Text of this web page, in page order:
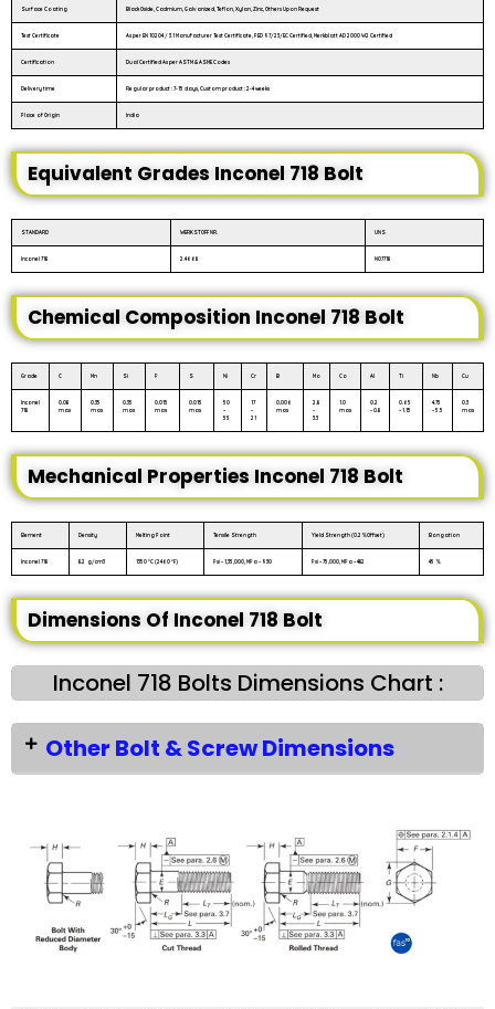
Surface Coating Black Oxide, Cadmium, Galvanized, Teflon, Xylan, Zinc, Others Upon Request
Test Certificate As per EN 10204 / 3.1 Manufacturer Test Certificate, PED 97/23/EC Certified, Merkblatt AD 2000 W2 Certified
Certification Dual Certified As per ASTM & ASME Codes
Delivery time Regular product : 7-15 days, Custom product : 2-4 weeks
Place of Origin India
Equivalent Grades Inconel 718 Bolt
STANDARD WERKSTOFF NR. UNS
Inconel 718 2.4668 N07718
Chemical Composition Inconel 718 Bolt
Grade C Mn Si P S Ni Cr B Mo Co Al Ti Nb Cu
Inconel
718
0.08
max
0.35
max
0.35
max
0.015
max
0.015
max
50
–
55
17
–
21
0.006
max
2.8
–
3.3
1.0
max
0.2
– 0.8
0.65
– 1.15
4.75
– 5.5
0.3
max
Mechanical Properties Inconel 718 Bolt
Element Density Melting Point Tensile Strength Yield Strength (0.2%Offset) Elongation
Inconel 718 8.2 g/cm3 1350 °C (2460 °F) Psi – 1,35,000, MPa – 930 Psi – 75,000, MPa – 482 45 %
Dimensions Of Inconel 718 Bolt
Inconel 718 Bolts Dimensions Chart :
Other Bolt & Screw Dimensions